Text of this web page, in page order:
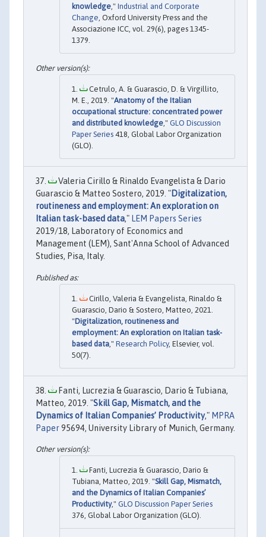
knowledge ," Industrial and Corporate
Change , Oxford University Press and the
Associazione ICC, vol. 29(6), pages 1345-
1379.
Cetrulo, A. & Guarascio, D. & Virgillito,
M. E., 2019. "Anatomy of the Italian
occupational structure: concentrated power
and distributed knowledge," GLO Discussion
Paper Series 418, Global Labor Organization
(GLO).
Valeria Cirillo & Rinaldo Evangelista & Dario
Guarascio & Matteo Sostero, 2019. "Digitalization,
routineness and employment: An exploration on
Italian task-based data," LEM Papers Series
2019/18, Laboratory of Economics and
Management (LEM), Sant'Anna School of Advanced
Studies, Pisa, Italy.
Cirillo, Valeria & Evangelista, Rinaldo &
Guarascio, Dario & Sostero, Matteo, 2021.
"Digitalization, routineness and
employment: An exploration on Italian task-
based data ," Research Policy, Elsevier, vol.
50(7).
Fanti, Lucrezia & Guarascio, Dario & Tubiana,
Matteo, 2019. "Skill Gap, Mismatch, and the
Dynamics of Italian Companies’ Productivity," MPRA
Paper95694, University Library of Munich, Germany.
Fanti, Lucrezia & Guarascio, Dario &
Tubiana, Matteo, 2019. "Skill Gap, Mismatch,
and the Dynamics of Italian Companies’
Productivity," GLO Discussion Paper Series
376, Global Labor Organization (GLO).